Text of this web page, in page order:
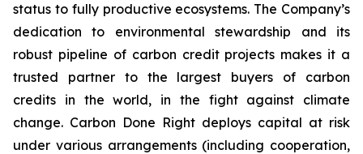
status to fully productive ecosystems. The Company’s
dedication to environmental stewardship and its
robust pipeline of carbon credit projects makes it a
trusted partner to the largest buyers of carbon
credits in the world, in the fight against climate
change. Carbon Done Right deploys capital at risk
under various arrangements (including cooperation,